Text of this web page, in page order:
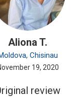
Aliona T.
Chisinau
19, 2020
review